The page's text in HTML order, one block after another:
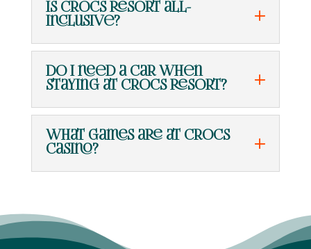
Is Crocs Resort all-
inclusive?
Do I need a car when
staying at Crocs Resort?
What games are at Crocs
Casino?